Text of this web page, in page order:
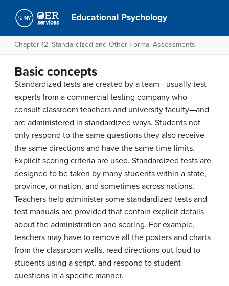
Educational Psychology
Chapter 12: Standardized and Other Formal Assessments
Basic concepts
Standardized tests are created by a team—usually test
experts from a commercial testing company who
consult classroom teachers and university faculty—and
are administered in standardized ways. Students not
only respond to the same questions they also receive
the same directions and have the same time limits.
Explicit scoring criteria are used. Standardized tests are
designed to be taken by many students within a state,
province, or nation, and sometimes across nations.
Teachers help administer some standardized tests and
test manuals are provided that contain explicit details
about the administration and scoring. For example,
teachers may have to remove all the posters and charts
from the classroom walls, read directions out loud to
students using a script, and respond to student
questions in a specific manner.